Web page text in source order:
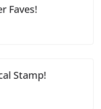
Faves!
Stamp!